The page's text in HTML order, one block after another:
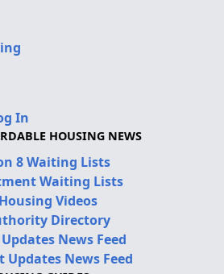
In
HOUSING NEWS
8 Waiting Lists
Waiting Lists
Videos
Directory
News Feed
News Feed